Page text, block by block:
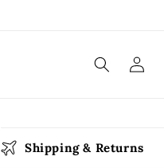
Log
in
Shipping & Returns